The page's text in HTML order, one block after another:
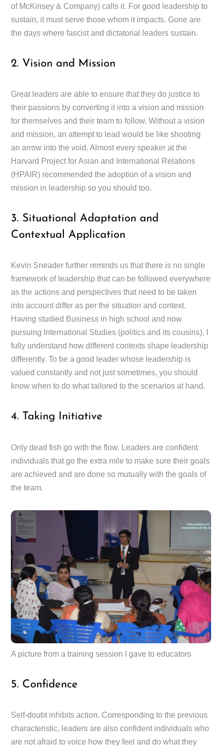
of McKinsey & Company) calls it. For good leadership to
sustain, it must serve those whom it impacts. Gone are
the days where fascist and dictatorial leaders sustain.
2. Vision and Mission
Great leaders are able to ensure that they do justice to
their passions by converting it into a vision and mission
for themselves and their team to follow. Without a vision
and mission, an attempt to lead would be like shooting
an arrow into the void. Almost every speaker at the
Harvard Project for Asian and International Relations
(HPAIR) recommended the adoption of a vision and
mission in leadership so you should too.
3. Situational Adaptation and
Contextual Application
Kevin Sneader further reminds us that there is no single
framework of leadership that can be followed everywhere
as the actions and perspectives that need to be taken
into account differ as per the situation and context.
Having studied Business in high school and now
pursuing International Studies (politics and its cousins), I
fully understand how different contexts shape leadership
differently. To be a good leader whose leadership is
valued constantly and not just sometimes, you should
know when to do what tailored to the scenarios at hand.
4. Taking Initiative
Only dead fish go with the flow. Leaders are confident
individuals that go the extra mile to make sure their goals
are achieved and are done so mutually with the goals of
the team.
A picture from a training session I gave to educators
5. Confidence
Self-doubt inhibits action. Corresponding to the previous
characteristic, leaders are also confident individuals who
are not afraid to voice how they feel and do what they